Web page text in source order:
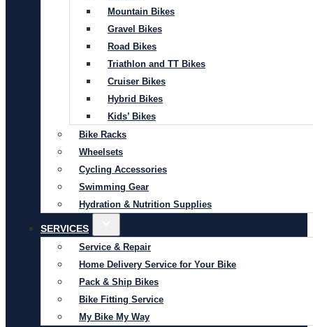
Mountain Bikes
Gravel Bikes
Road Bikes
Triathlon and TT Bikes
Cruiser Bikes
Hybrid Bikes
Kids’ Bikes
Bike Racks
Wheelsets
Cycling Accessories
Swimming Gear
Hydration & Nutrition Supplies
SERVICES
Service & Repair
Home Delivery Service for Your Bike
Pack & Ship Bikes
Bike Fitting Service
My Bike My Way